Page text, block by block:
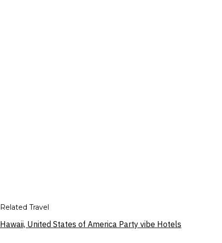
Related Travel
Hawaii, United States of America Party vibe Hotels